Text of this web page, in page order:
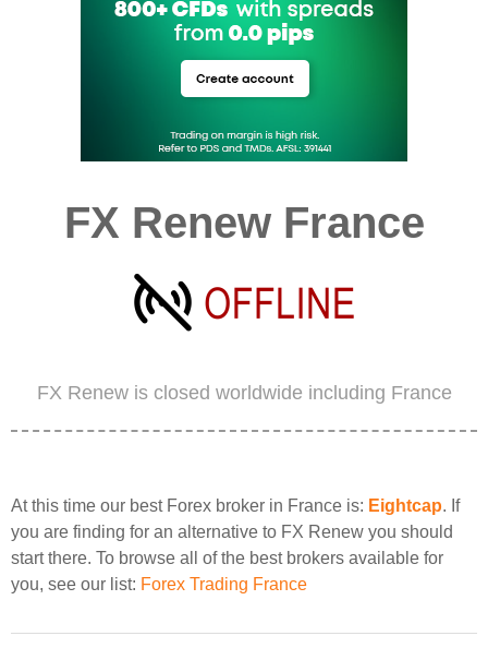
FX Renew France
FX Renew is closed worldwide including France
At this time our best Forex broker in France is: Eightcap. If
you are finding for an alternative to FX Renew you should
start there. To browse all of the best brokers available for
you, see our list: Forex Trading France